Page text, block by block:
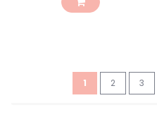
You're
1 Page
2 Page
3